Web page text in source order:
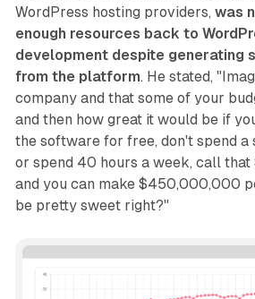
WordPress hosting providers, was
enough resources back to
development despite generating
from the platform. He stated,
company and that some of your
and then how great it would be if
the software for free, don't spend a
or spend 40 hours a week, call that
and you can make $450,000,000
be pretty sweet right?"